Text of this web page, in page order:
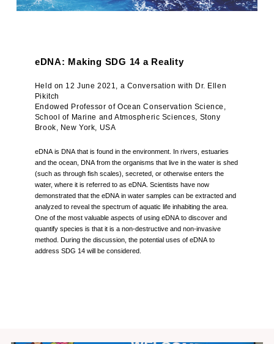
eDNA: Making SDG 14 a Reality
Held on 12 June 2021, a Conversation with Dr. Ellen
Pikitch
Endowed Professor of Ocean Conservation Science,
School of Marine and Atmospheric Sciences, Stony
Brook, New York, USA
eDNA is DNA that is found in the environment. In rivers, estuaries
and the ocean, DNA from the organisms that live in the water is shed
(such as through fish scales), secreted, or otherwise enters the
water, where it is referred to as eDNA. Scientists have now
demonstrated that the eDNA in water samples can be extracted and
analyzed to reveal the spectrum of aquatic life inhabiting the area.
One of the most valuable aspects of using eDNA to discover and
quantify species is that it is a non-destructive and non-invasive
method. During the discussion, the potential uses of eDNA to
address SDG 14 will be considered.